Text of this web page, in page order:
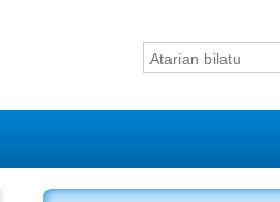
Bilatu atarian